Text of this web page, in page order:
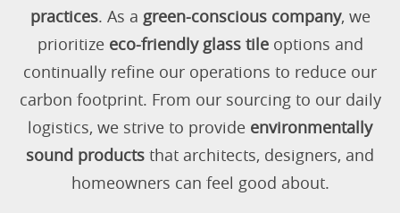
practices. As a green-conscious company, we
prioritize eco-friendly glass tileoptions and
continually refine our operations to reduce our
carbon footprint. From our sourcing to our daily
logistics, we strive to provide environmentally
sound products that architects, designers, and
homeowners can feel good about.